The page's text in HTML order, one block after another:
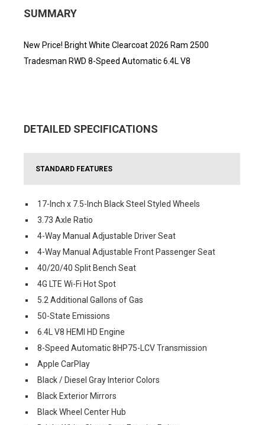
SUMMARY
New Price! Bright White Clearcoat 2026 Ram 2500
Tradesman RWD 8-Speed Automatic 6.4L V8
DETAILED SPECIFICATIONS
STANDARD FEATURES
17-Inch x 7.5-Inch Black Steel Styled Wheels
3.73 Axle Ratio
4-Way Manual Adjustable Driver Seat
4-Way Manual Adjustable Front Passenger Seat
40/20/40 Split Bench Seat
4G LTE Wi-Fi Hot Spot
5.2 Additional Gallons of Gas
50-State Emissions
6.4L V8 HEMI HD Engine
8-Speed Automatic 8HP75-LCV Transmission
Apple CarPlay
Black / Diesel Gray Interior Colors
Black Exterior Mirrors
Black Wheel Center Hub